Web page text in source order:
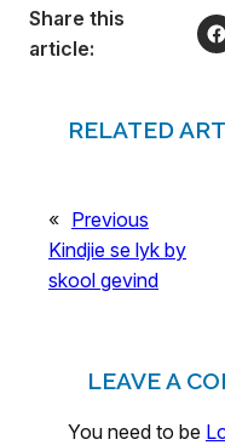
Share this
article:
RELATED
« Previous
Kindjie se lyk by
skool gevind
LEAVE A
You need to be